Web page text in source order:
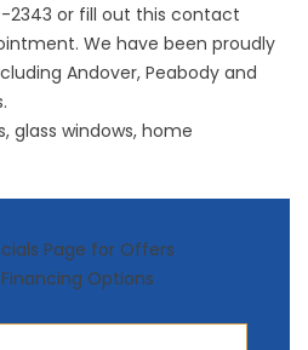
2343 or fill out this contact
We have been proudly
Andover, Peabody and
, glass windows, home
Page for Offers
Options